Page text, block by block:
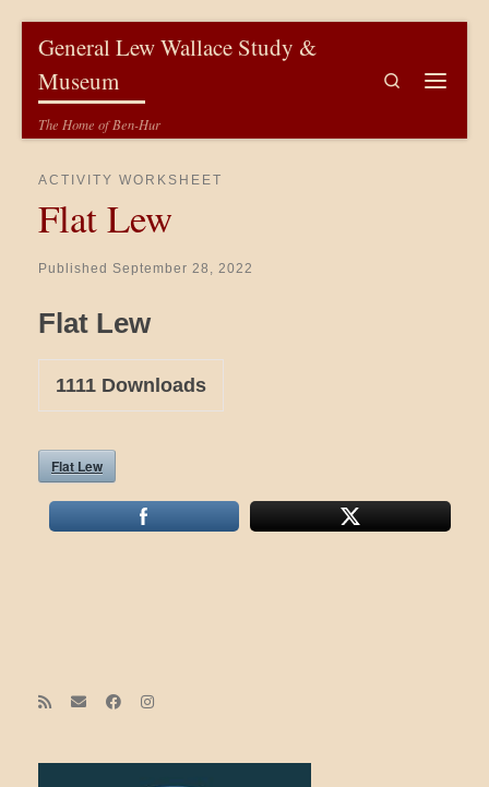
General Lew Wallace Study &
Museum
The Home of Ben-Hur
Search
ACTIVITY WORKSHEET
Flat Lew
Published September 28, 2022
Flat Lew
1111 Downloads
Flat Lew